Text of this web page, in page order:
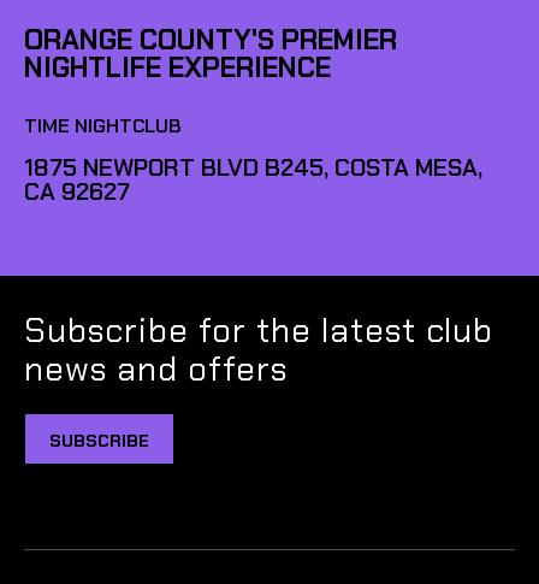
ORANGE COUNTY'S PREMIER
NIGHTLIFE EXPERIENCE
TIME NIGHTCLUB
1875 NEWPORT BLVD B245, COSTA MESA,
CA 92627
Subscribe for the latest club
news and offers
SUBSCRIBE